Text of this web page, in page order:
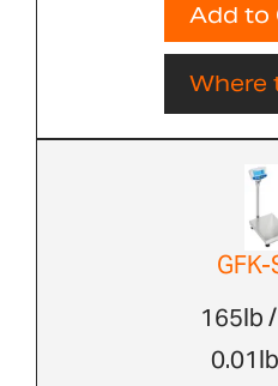
Add to
Where
165lb